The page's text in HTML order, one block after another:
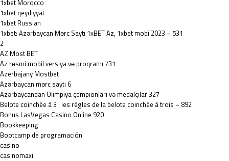
1xbet Morocco
1xbet qeydiyyat
1xbet Russian
1xbet: Azərbaycan Mərc Saytı 1xBET Az, 1xbet mobi 2023 – 531
2
AZ Most BET
Az rəsmi mobil versiya və proqramı 731
Azerbajany Mostbet
Azərbaycan mərc saytı 6
Azərbaycandan Olimpiya çempionları və medalçılar 327
Belote coinchée à 3 : les règles de la belote coinchée à trois – 892
Bonus LasVegas Casino Online 920
Bookkeeping
Bootcamp de programación
casino
casinomaxi